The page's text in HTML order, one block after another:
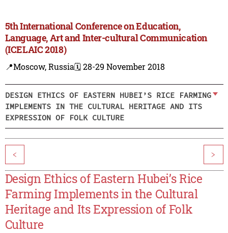
5th International Conference on Education,
Language, Art and Inter-cultural Communication
(ICELAIC 2018)
📍Moscow, Russia🗓️ 28-29 November 2018
DESIGN ETHICS OF EASTERN HUBEI’S RICE FARMING
IMPLEMENTS IN THE CULTURAL HERITAGE AND ITS
EXPRESSION OF FOLK CULTURE
< >
Design Ethics of Eastern Hubei’s Rice
Farming Implements in the Cultural
Heritage and Its Expression of Folk
Culture